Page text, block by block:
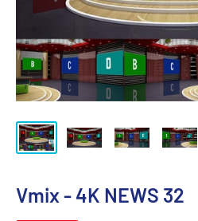
Vmix - 4K NEWS 32